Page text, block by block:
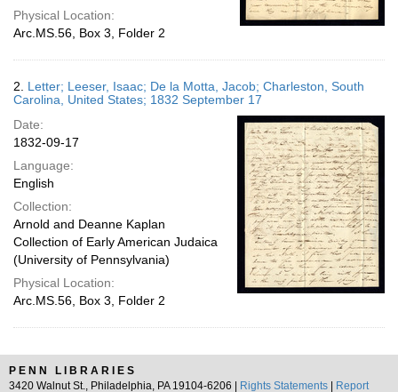
Physical Location:
Arc.MS.56, Box 3, Folder 2
2. Letter; Leeser, Isaac; De la Motta, Jacob; Charleston, South
Carolina, United States; 1832 September 17
Date:
1832-09-17
Language:
English
Collection:
Arnold and Deanne Kaplan
Collection of Early American Judaica
(University of Pennsylvania)
Physical Location:
Arc.MS.56, Box 3, Folder 2
PENN LIBRARIES
3420 Walnut St., Philadelphia, PA 19104-6206 |
Rights Statements
Report